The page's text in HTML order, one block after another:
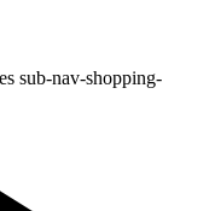
sub-nav-shopping-